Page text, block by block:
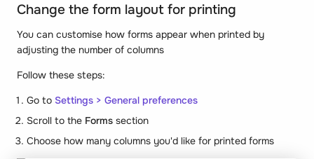
Change the form layout for printing
You can customise how forms appear when printed by
adjusting the number of columns
Follow these steps:
Go to Settings > General preferences
Scroll to the Forms section
Choose how many columns you'd like for printed forms